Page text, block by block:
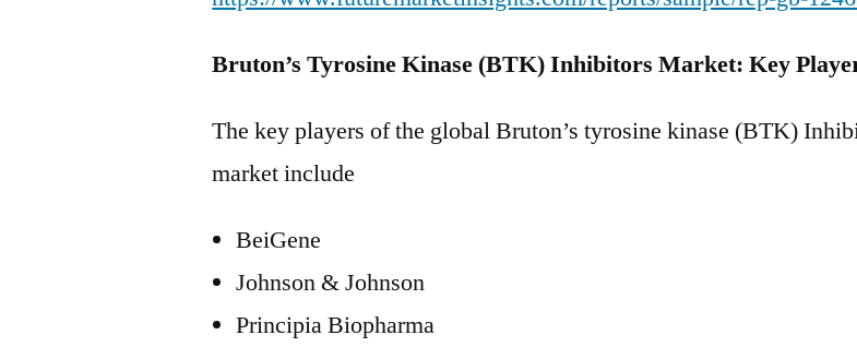
Bruton’s Tyrosine Kinase (BTK) Inhibitors Market: Key
The key players of the global Bruton’s tyrosine kinase (BTK)
market include
BeiGene
Johnson & Johnson
Principia Biopharma